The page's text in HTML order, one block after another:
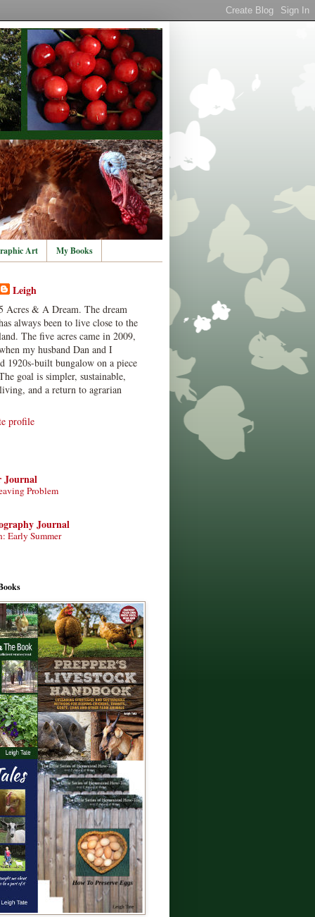
Art My Books
Leigh
Acres & A Dream. The dream
always been to live close to the
The five acres came in 2009,
my husband Dan and I
1920s-built bungalow on a piece
goal is simpler, sustainable,
and a return to agrarian
profile
Journal
Problem
Journal
Early Summer